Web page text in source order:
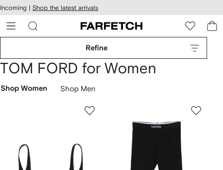
Skip to
main
content
Incoming | Shop the latest arrivals
Refine
TOM FORD for Women
Shop Women Shop Men